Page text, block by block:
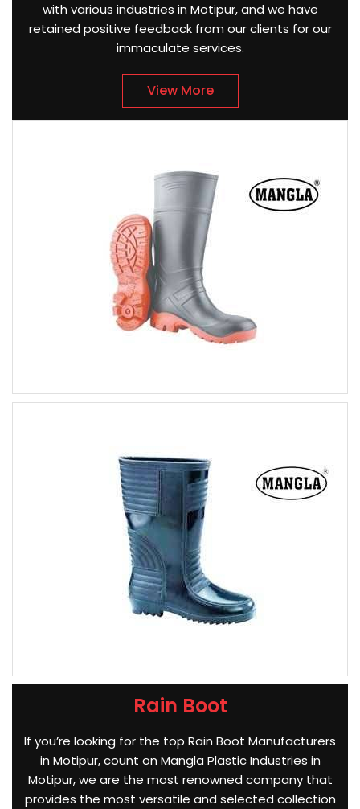
with various industries in Motipur, and we have
retained positive feedback from our clients for our
immaculate services.
View More
Rain Boot
If you’re looking for the top Rain Boot Manufacturers
in Motipur, count on Mangla Plastic Industries in
Motipur, we are the most renowned company that
provides the most versatile and selected collection